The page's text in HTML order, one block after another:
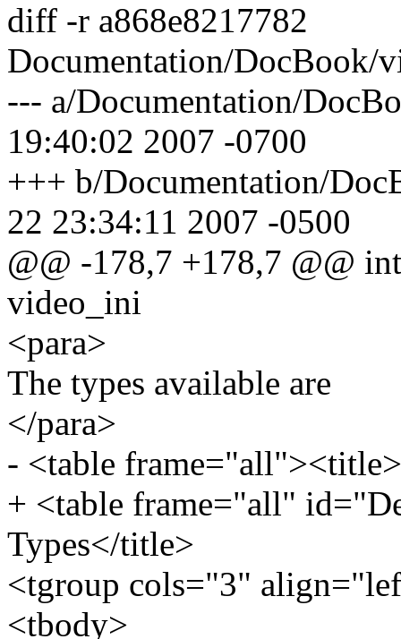
diff -r a868e8217782
Documentation/DocBook/
--- a/Documentation/
19:40:02 2007 -0700
+++ b/Documentation/
22 23:34:11 2007 -0500
@@ -178,7 +178,7 @@
video_ini
<para>
The types available are
</para>
- <table
+ <table frame="all"
Types</title>
<tgroup cols="3"
<tbody>